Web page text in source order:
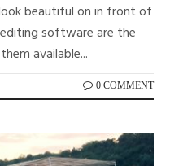
beautiful on in front of
software are the
available...
0 COMMENT